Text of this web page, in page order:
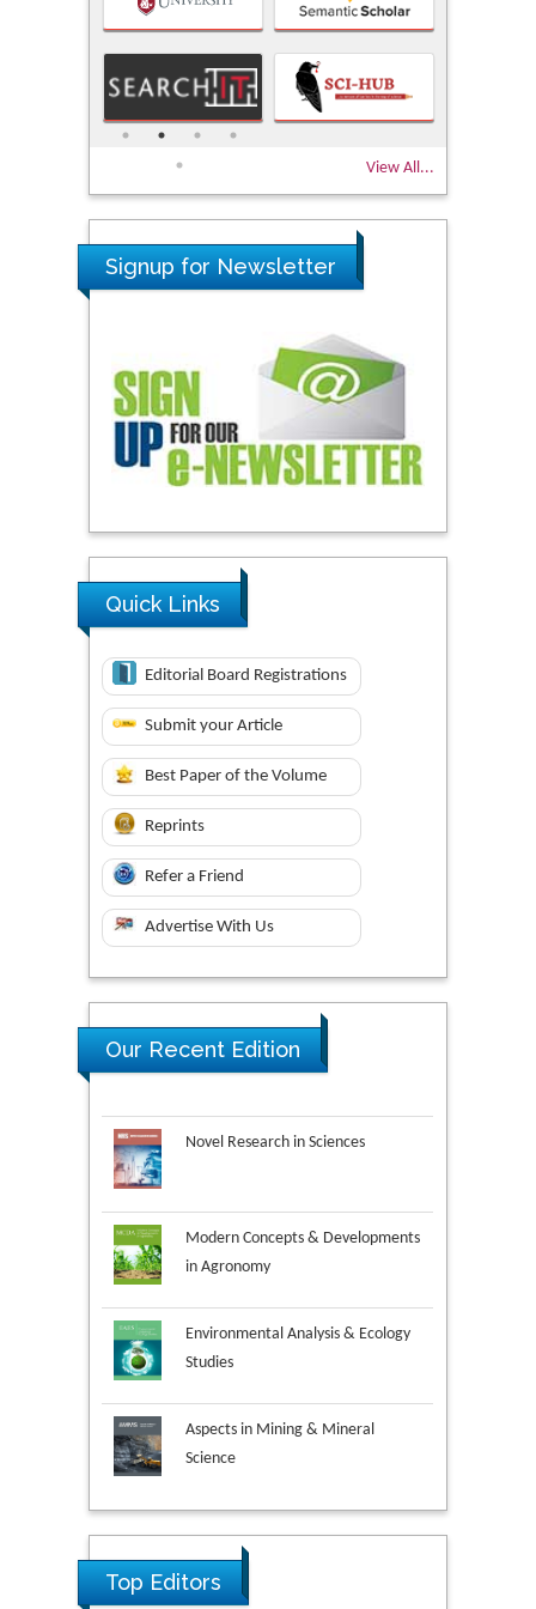
View All...
Signup for Newsletter
Quick Links
Editorial Board Registrations
Submit your Article
Best Paper of the Volume
Reprints
Refer a Friend
Advertise With Us
Our Recent Edition
Novel Research in Sciences
Modern Concepts & Developments
in Agronomy
Environmental Analysis & Ecology
Studies
Aspects in Mining & Mineral
Science
Research & Development in
Material Science
Top Editors Ya Lie Ku